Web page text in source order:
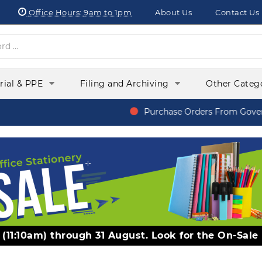
Office Hours: 9am to 1pm About Us Contact Us
& PPE Filing and Archiving Other
Purchase Orders From
(11:10am) through 31 August. Look for the On-